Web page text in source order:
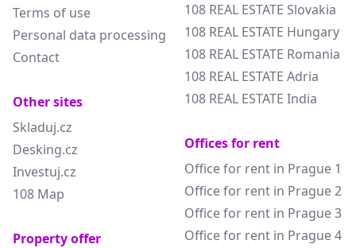
Terms of use
Personal data processing
Contact
Other sites
Skladuj.cz
Desking.cz
Investuj.cz
108 Map
Property offer
108 REAL ESTATE Slovakia
108 REAL ESTATE Hungary
108 REAL ESTATE Romania
108 REAL ESTATE Adria
108 REAL ESTATE India
Offices for rent
Office for rent in Prague 1
Office for rent in Prague 2
Office for rent in Prague 3
Office for rent in Prague 4